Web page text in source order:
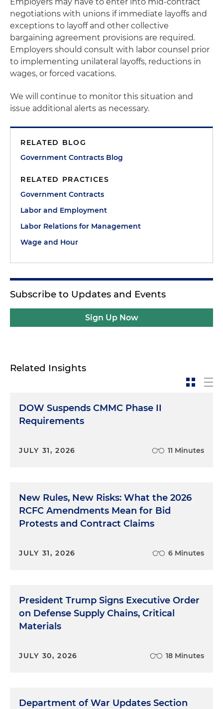
negotiations with unions if immediate layoffs and
exceptions to layoff and other collective
bargaining agreement provisions are required.
Employers should consult with labor counsel prior
to implementing unilateral layoffs, reductions in
wages, or forced vacations.
We will continue to monitor this situation and
issue additional alerts as necessary.
RELATED BLOG
Government Contracts Blog
RELATED PRACTICES
Government Contracts
Labor and Employment
Labor Relations for Management
Wage and Hour
Subscribe to Updates and Events
Sign Up Now
Related Insights
DOW Suspends CMMC Phase II
Requirements
JULY 31, 2026 11 Minutes
New Rules, New Risks: What the 2026
RCFC Amendments Mean for Bid
Protests and Contract Claims
JULY 31, 2026 6 Minutes
President Trump Signs Executive Order
on Defense Supply Chains, Critical
Materials
JULY 30, 2026 18 Minutes
Department of War Updates Section